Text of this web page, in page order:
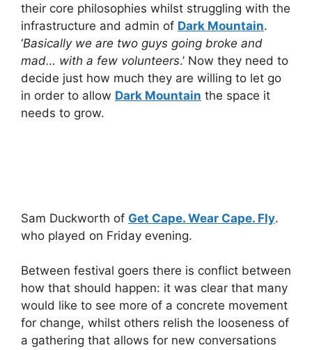
their core philosophies whilst struggling with the
infrastructure and admin of Dark Mountain.
‘Basically we are two guys going broke and
mad… with a few volunteers.’ Now they need to
decide just how much they are willing to let go
in order to allow Dark Mountain the space it
needs to grow.
Sam Duckworth of Get Cape. Wear Cape. Fly.
who played on Friday evening.
Between festival goers there is conflict between
how that should happen: it was clear that many
would like to see more of a concrete movement
for change, whilst others relish the looseness of
a gathering that allows for new conversations